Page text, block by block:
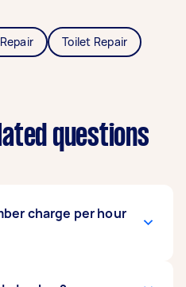
Toilet Repair
questions
charge per hour